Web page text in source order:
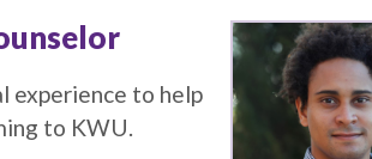
experience to help
to KWU.